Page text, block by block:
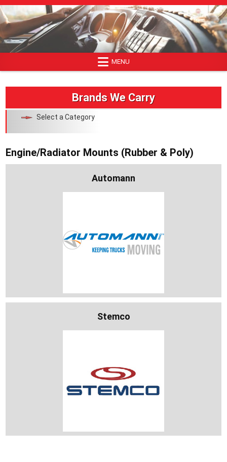
Skip
to
content
MENU
Brands We Carry
Select a Category
Engine/Radiator Mounts (Rubber & Poly)
Automann
Stemco